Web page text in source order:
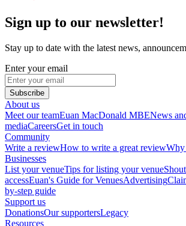
Sign up to our newsletter!
Stay up to date with the latest news,
Enter your email
Subscribe
About us
Meet our teamEuan MacDonald MBENews
mediaCareersGet in touch
Community
Write a reviewHow to write a great reviewWhy
Businesses
List your venueTips for listing your venue
accessEuan's Guide for VenuesAdvertising
by-step guide
Support us
DonationsOur supportersLegacy
Resources